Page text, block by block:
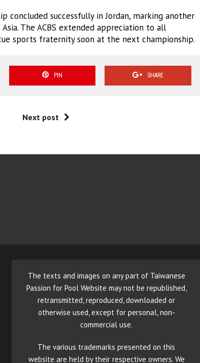
concluded successfully in Jordan, marking another
The ACBS extended appreciation to all
sports fraternity soon at the next championship.
PIN SHARE
Next post
The texts and images on any part of Taiwanese
Passion for Pool Website may not be republished,
retransmitted, reproduced, downloaded or
otherwise used, except for personal, non-
commercial use.
The various trademarks presented on this
website are held by their respective owners. We